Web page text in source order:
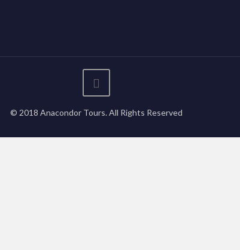
© 2018 Anacondor Tours. All Rights Reserved